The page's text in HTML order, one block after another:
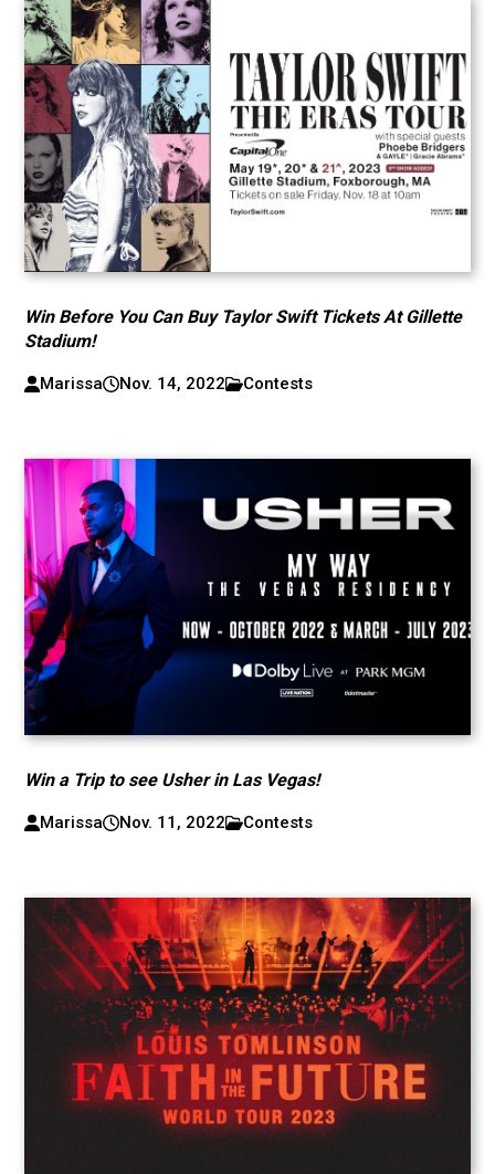
Win Before You Can Buy Taylor Swift Tickets At Gillette
Stadium!
Marissa Nov. 14, 2022 Contests
Win a Trip to see Usher in Las Vegas!
Marissa Nov. 11, 2022 Contests